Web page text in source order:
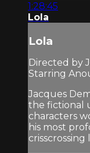
1:28:45
Lola
Lola
Directed by
Starring
Jacques
the fictional
characters
his most
crisscrossing